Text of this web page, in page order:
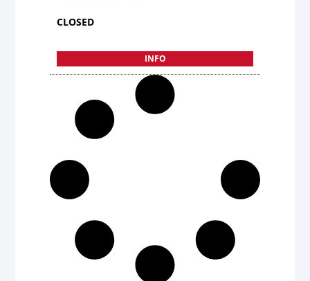
CLOSED
INFO